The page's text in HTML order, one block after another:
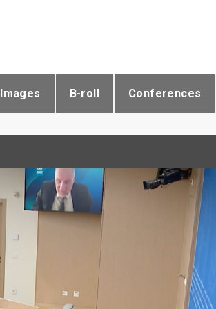
Images B-roll Conferences